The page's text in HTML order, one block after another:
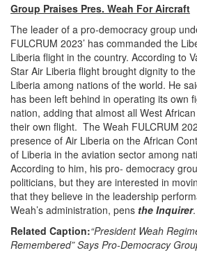
Group Praises Pres. Weah For Aircraft
The leader of a pro-democracy group
FULCRUM 2023’ has commanded the
Liberia flight in the country. According to
Star Air Liberia flight brought dignity to
Liberia among nations of the world. He
has been left behind in operating its own
nation, adding that almost all West
their own flight. The Weah FULCRUM
presence of Air Liberia on the African
of Liberia in the aviation sector among
According to him, his pro- democracy
politicians, but they are interested in
that they believe in the leadership
Weah’s administration, pens the Inquirer.
Related Caption:“President Weah
Remembered” Says Pro-Democracy